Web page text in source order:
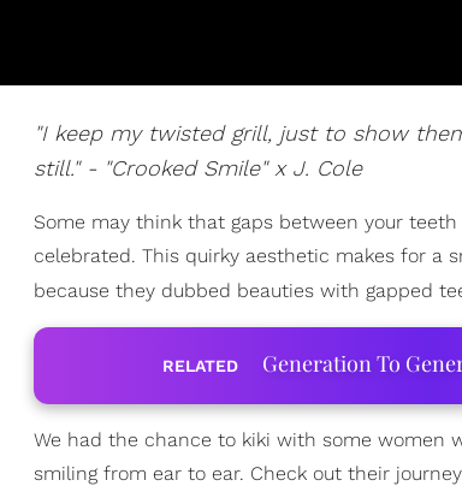
"I keep my twisted grill, just to show
still." - "Crooked Smile" x J. Cole
Some may think that gaps between your
celebrated. This quirky aesthetic makes for a
because they dubbed beauties with gapped
RELATED Generation To
We had the chance to kiki with some women
smiling from ear to ear. Check out their